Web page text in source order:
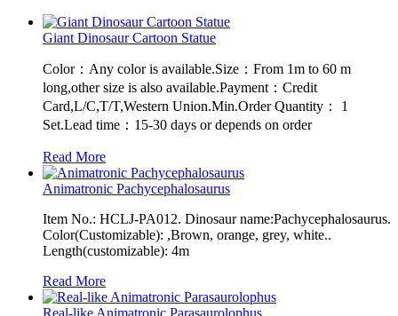
Giant Dinosaur Cartoon Statue
Color：Any color is available.Size：From 1m to 60 m
long,other size is also available.Payment：Credit
Card,L/C,T/T,Western Union.Min.Order Quantity： 1
Set.Lead time：15-30 days or depends on order
Read More
Animatronic Pachycephalosaurus
Item No.: HCLJ-PA012. Dinosaur name:Pachycephalosaurus.
Color(Customizable): ,Brown, orange, grey, white..
Length(customizable): 4m
Read More
Real-like Animatronic Parasaurolophus